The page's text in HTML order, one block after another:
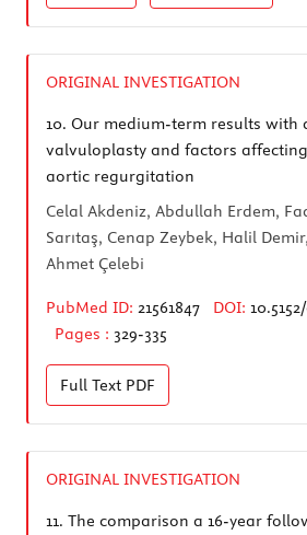
ORIGINAL INVESTIGATION
10. Our medium-term results with
valvuloplasty and factors
aortic regurgitation
Celal Akdeniz, Abdullah Erdem,
Sarıtaş, Cenap Zeybek, Halil
Ahmet Çelebi
PubMed ID: 21561847 DOI:
Pages : 329-335
Full Text PDF
ORIGINAL INVESTIGATION
11. The comparison a 16-year